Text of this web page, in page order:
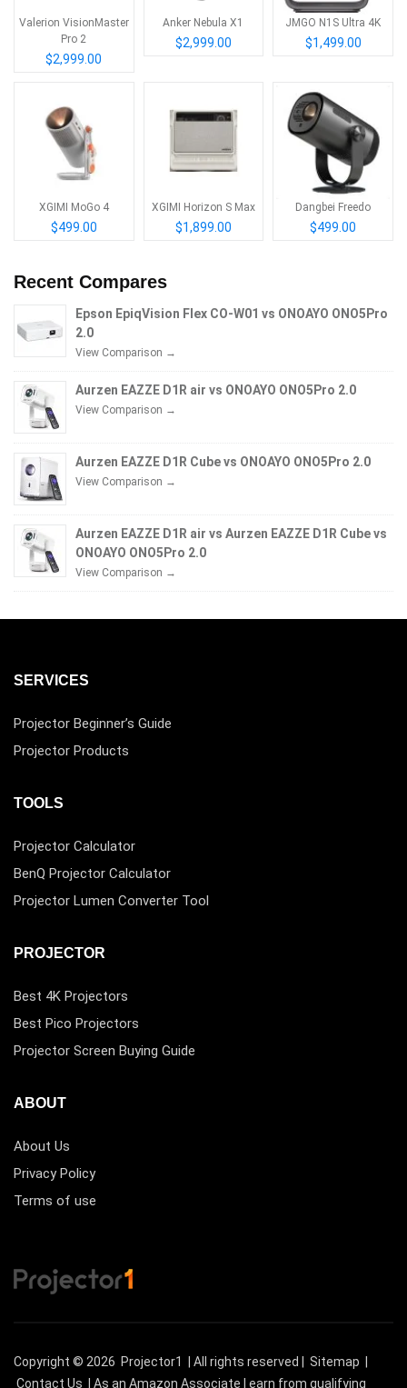
Valerion VisionMaster
Pro 2
$2,999.00
Anker Nebula X1
$2,999.00
JMGO N1S Ultra 4K
$1,499.00
XGIMI MoGo 4
$499.00
XGIMI Horizon S Max
$1,899.00
Dangbei Freedo
$499.00
Recent Compares
Epson EpiqVision Flex CO-W01 vs ONOAYO ONO5Pro
2.0
View Comparison →
Aurzen EAZZE D1R air vs ONOAYO ONO5Pro 2.0
View Comparison →
Aurzen EAZZE D1R Cube vs ONOAYO ONO5Pro 2.0
View Comparison →
Aurzen EAZZE D1R air vs Aurzen EAZZE D1R Cube vs
ONOAYO ONO5Pro 2.0
View Comparison →
SERVICES
Projector Beginner’s Guide
Projector Products
TOOLS
Projector Calculator
BenQ Projector Calculator
Projector Lumen Converter Tool
PROJECTOR
Best 4K Projectors
Best Pico Projectors
Projector Screen Buying Guide
ABOUT
About Us
Privacy Policy
Terms of use
Copyright © 2026 Projector1 | All rights reserved | Sitemap
Contact Us
| As an Amazon Associate I earn from qualifying